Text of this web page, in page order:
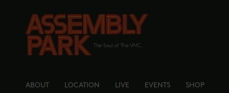
ABOUT LOCATION LIVE EVENTS SHOP